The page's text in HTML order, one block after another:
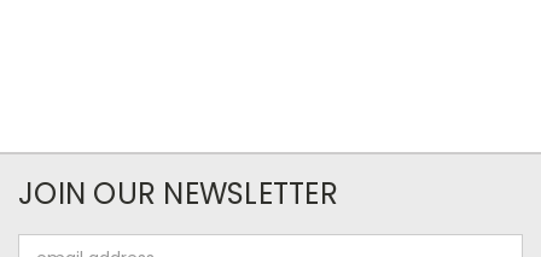
JOIN OUR NEWSLETTER